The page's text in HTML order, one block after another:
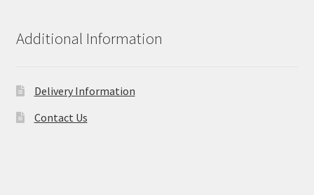
Additional Information
Delivery Information
Contact Us